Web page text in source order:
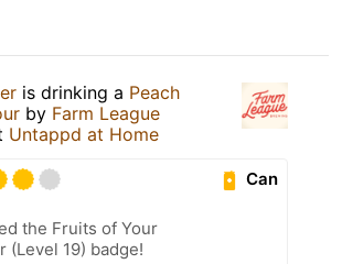
is drinking a Peach
by Farm League
Untappd at Home
Can
the Fruits of Your
(Level 19) badge!